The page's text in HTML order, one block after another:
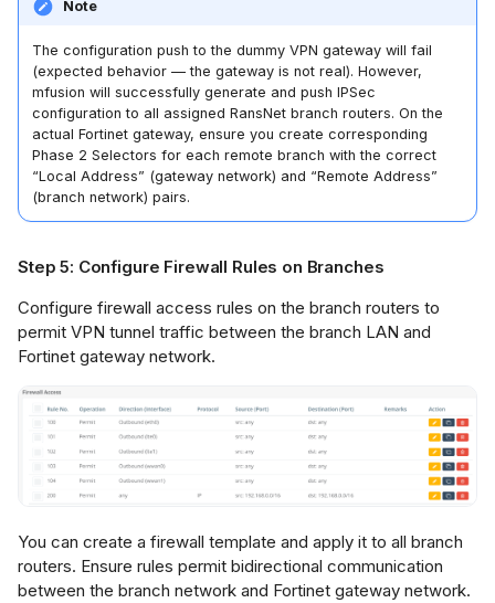
Note
The configuration push to the dummy VPN gateway will fail
(expected behavior — the gateway is not real). However,
mfusion will successfully generate and push IPSec
configuration to all assigned RansNet branch routers. On the
actual Fortinet gateway, ensure you create corresponding
Phase 2 Selectors for each remote branch with the correct
“Local Address” (gateway network) and “Remote Address”
(branch network) pairs.
Step 5: Configure Firewall Rules on Branches
Configure firewall access rules on the branch routers to
permit VPN tunnel traffic between the branch LAN and
Fortinet gateway network.
You can create a firewall template and apply it to all branch
routers. Ensure rules permit bidirectional communication
between the branch network and Fortinet gateway network.